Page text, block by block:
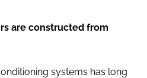
are constructed from
systems has long